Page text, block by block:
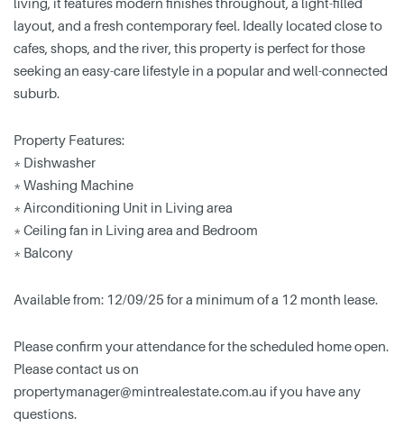
layout, and a fresh contemporary feel. Ideally located close to
cafes, shops, and the river, this property is perfect for those
seeking an easy-care lifestyle in a popular and well-connected
suburb.
Property Features:
* Dishwasher
* Washing Machine
* Airconditioning Unit in Living area
* Ceiling fan in Living area and Bedroom
* Balcony
Available from: 12/09/25 for a minimum of a 12 month lease.
Please confirm your attendance for the scheduled home open.
Please contact us on
propertymanager@mintrealestate.com.au if you have any
questions.